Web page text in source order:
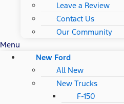
Leave a Review
Contact Us
Our Community
Menu
New Ford
All New
New Trucks
F-150